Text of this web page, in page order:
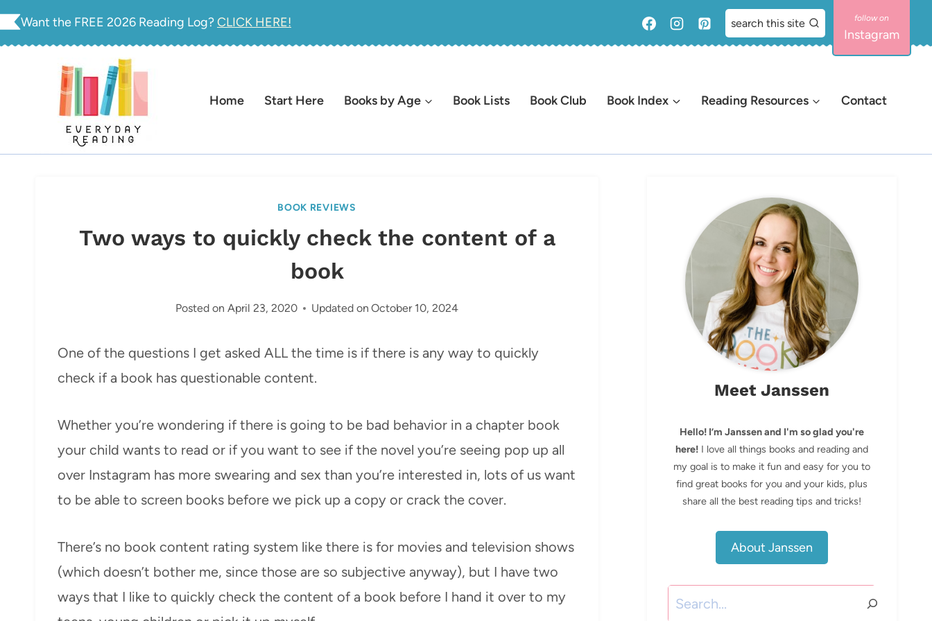
Skip
Want the FREE 2026 Reading Log?CLICK HERE! search this site
Instagram
Home Start Here Books by Age Book Lists Book Club Book Index Reading Resources Contact
BOOK REVIEWS
Two ways to quickly check the content of a
book
Posted on April 23, 2020 Updated on October 10, 2024
One of the questions I get asked ALL the time is if there is any way to quickly
check if a book has questionable content.
Whether you’re wondering if there is going to be bad behavior in a chapter book
your child wants to read or if you want to see if the novel you’re seeing pop up all
over Instagram has more swearing and sex than you’re interested in, lots of us want
to be able to screen books before we pick up a copy or crack the cover.
There’s no book content rating system like there is for movies and television shows
(which doesn’t bother me, since those are so subjective anyway), but I have two
ways that I like to quickly check the content of a book before I hand it over to my
Meet Janssen
Hello! I’m Janssen and I'm so glad you're
here! I love all things books and reading and
my goal is to make it fun and easy for you to
find great books for you and your kids, plus
share all the best reading tips and tricks!
About Janssen
Search